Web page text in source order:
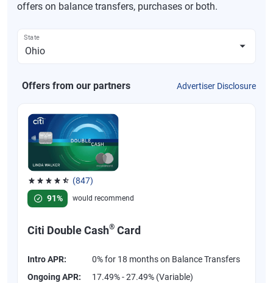
offers on balance transfers, purchases or both.
State
Offers from our partners Advertiser Disclosure
(847)
Rated 4.58 out of 5 stars, 847 reviews
91%
would recommend
Citi Double Cash® Card
Intro APR:
0% for 18 months on Balance Transfers
Ongoing APR:
17.49% - 27.49% (Variable)